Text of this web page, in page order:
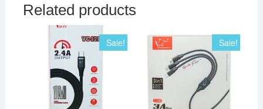
Related products
Sale! Sale!